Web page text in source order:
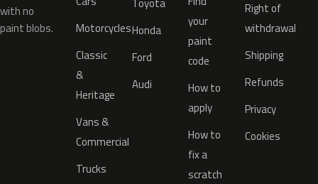
with no
paint blobs.
Motorcycles
Classic
&
Heritage
Vans &
Commercial
Trucks
Honda
Ford
Audi
your
paint
code
How to
apply
How to
fix a
scratch
Right of
withdrawal
Shipping
Refunds
Privacy
Cookies